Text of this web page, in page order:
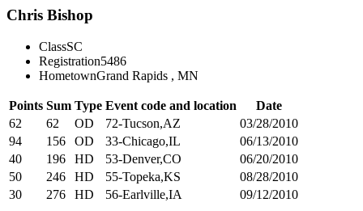
Chris Bishop
ClassSC
Registration5486
HometownGrand Rapids , MN
Points Sum Type Event code and location
Date
62
62 OD 72-Tucson,AZ
03/28/2010
94
156 OD 33-Chicago,IL
06/13/2010
40
196 HD 53-Denver,CO
06/20/2010
50
246 HD 55-Topeka,KS
08/28/2010
30
276 HD 56-Earlville,IA 09/12/2010